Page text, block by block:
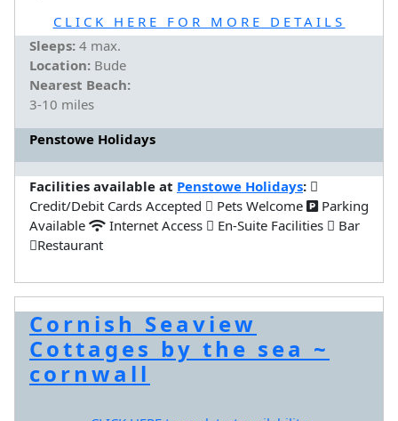
CLICK HERE FOR MORE DETAILS
Sleeps: 4 max.
Location: Bude
Nearest Beach:
3-10 miles
Penstowe Holidays
Facilities available at Penstowe Holidays:
Credit/Debit Cards Accepted
Pets Welcome
Parking
Available
Internet Access En-Suite Facilities
Bar
Restaurant
Cornish Seaview
Cottages by the sea ~
cornwall